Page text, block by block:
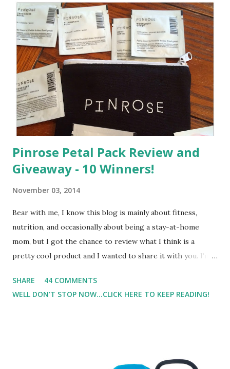
Pinrose Petal Pack Review and
Giveaway - 10 Winners!
November 03, 2014
Bear with me, I know this blog is mainly about fitness,
nutrition, and occasionally about being a stay-at-home
mom, but I got the chance to review what I think is a
pretty cool product and I wanted to share it with you. I'm
super sensitive to smells. So usually I just bypass perfume.
But when I heard about Pinrose , I was intrigued. Being
in petal packs. They are perfect on-the-go packs. And on
SHARE
44 COMMENTS
WELL DON'T STOP NOW...CLICK HERE TO KEEP READING!